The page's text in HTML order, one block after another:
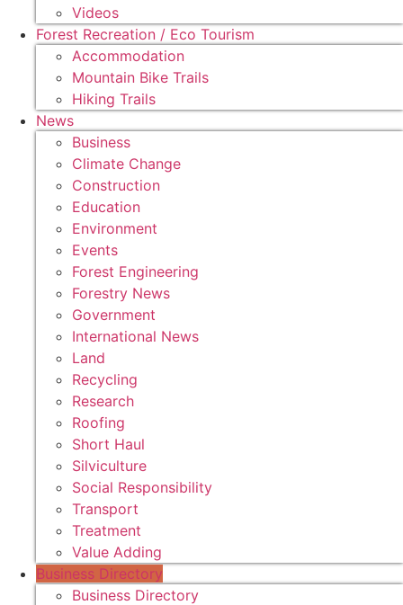
Videos
Forest Recreation / Eco Tourism
Accommodation
Mountain Bike Trails
Hiking Trails
News
Business
Climate Change
Construction
Education
Environment
Events
Forest Engineering
Forestry News
Government
International News
Land
Recycling
Research
Roofing
Short Haul
Silviculture
Social Responsibility
Transport
Treatment
Value Adding
Business Directory
Business Directory